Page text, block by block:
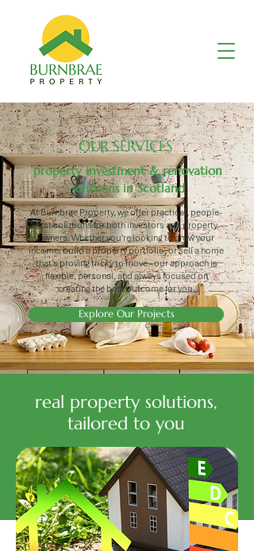
OUR SERVICES
property investment & renovation
solutions in Scotland
At Burnbrae Property, we offer practical, people-
first solutions for both investors and property
owners. Whether you're looking to grow your
income, build a property portfolio, or sell a home
that's proving tricky to move - our approach is
flexible, personal, and always focused on
creating the best outcome for you.
Explore Our Projects
real property solutions,
tailored to you